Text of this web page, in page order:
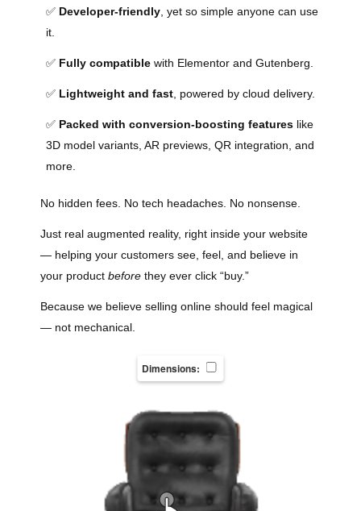
✅ Developer-friendly, yet so simple anyone can use
it.
✅ Fully compatible with Elementor and Gutenberg.
✅ Lightweight and fast, powered by cloud delivery.
✅ Packed with conversion-boosting features like
3D model variants, AR previews, QR integration, and
more.
No hidden fees. No tech headaches. No nonsense.
Just real augmented reality, right inside your website
— helping your customers see, feel, and believe in
your product before they ever click “buy.”
Because we believe selling online should feel magical
— not mechanical.
Dimensions: